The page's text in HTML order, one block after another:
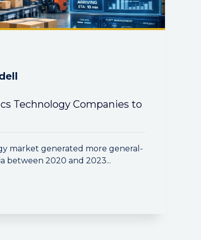
Technology Companies to
market generated more general-
between 2020 and 2023...